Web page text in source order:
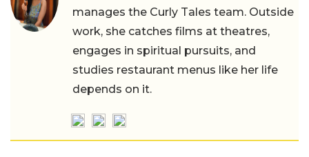
manages the Curly Tales team. Outside
work, she catches films at theatres,
engages in spiritual pursuits, and
studies restaurant menus like her life
depends on it.